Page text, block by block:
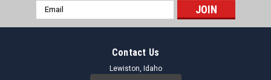
Email
Address
Contact Us
Lewiston, Idaho